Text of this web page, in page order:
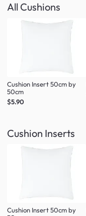
All Cushions
Cushion Insert 50cm by
50cm
$5.90
Cushion Inserts
Cushion Insert 50cm by